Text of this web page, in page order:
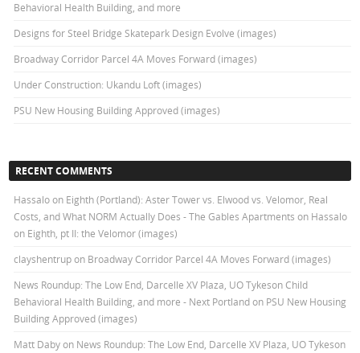
Behavioral Health Building, and more
Designs for Steel Bridge Skatepark Design Evolve (images)
Broadway Corridor Parcel 4A Moves Forward (images)
Under Construction: Ukandu Loft (images)
PSU New Housing Building Approved (images)
RECENT COMMENTS
Hassalo on Eighth (Portland): Aster Tower vs. Elwood vs. Velomor, Real
Costs, and What NORM Actually Does - The Gables Apartments on Hassalo
on Eighth, pt II: the Velomor (images)
clayshentrupon Broadway Corridor Parcel 4A Moves Forward (images)
News Roundup: The Low End, Darcelle XV Plaza, UO Tykeson Child
Behavioral Health Building, and more - Next Portlandon PSU New Housing
Building Approved (images)
Matt Dabyon News Roundup: The Low End, Darcelle XV Plaza, UO Tykeson